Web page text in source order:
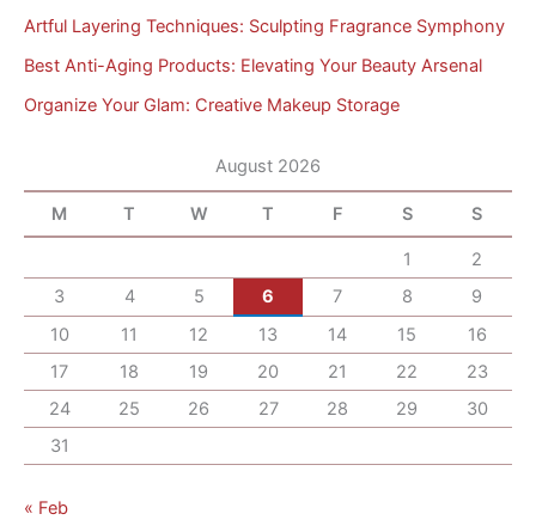
Artful Layering Techniques: Sculpting Fragrance Symphony
Best Anti-Aging Products: Elevating Your Beauty Arsenal
Organize Your Glam: Creative Makeup Storage
August 2026
M T W T F S S
1
2
3
4 5 6 7 8
9
10
11 12 13 14 15
16
17
18 19 20 21 22
23
24
25 26 27 28 29
30
31
« Feb